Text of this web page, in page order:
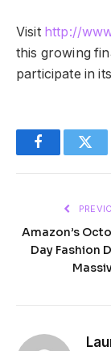
Visit http://
this growing
participate in
Facebook
Amazon’s
Day Fashion